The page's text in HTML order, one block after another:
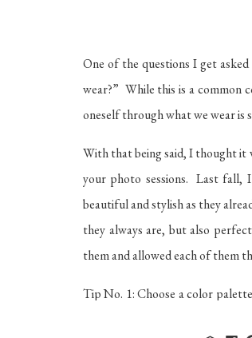
One of the questions I get
wear?” While this is a common
oneself through what we wear is
With that being said, I thought it
your photo sessions. Last fall,
beautiful and stylish as they
they always are, but also
them and allowed each of them
Tip No. 1: Choose a color